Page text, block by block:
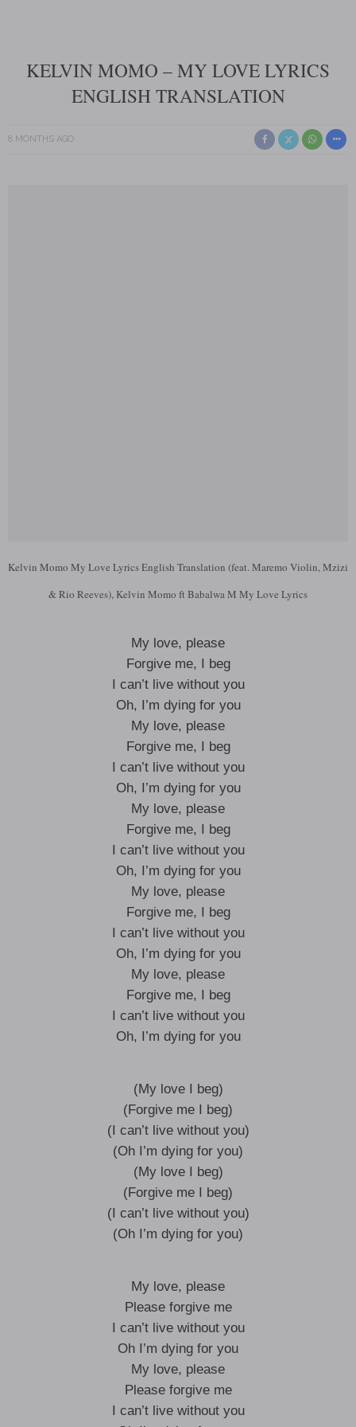
KELVIN MOMO – MY LOVE LYRICS
ENGLISH TRANSLATION
8 MONTHS AGO
Kelvin Momo My Love Lyrics English Translation (feat. Maremo Violin, Mzizi
& Rio Reeves), Kelvin Momo ft Babalwa M My Love Lyrics
My love, please
Forgive me, I beg
I can’t live without you
Oh, I’m dying for you
My love, please
Forgive me, I beg
I can’t live without you
Oh, I’m dying for you
My love, please
Forgive me, I beg
I can’t live without you
Oh, I’m dying for you
My love, please
Forgive me, I beg
I can’t live without you
Oh, I’m dying for you
My love, please
Forgive me, I beg
I can’t live without you
Oh, I’m dying for you
(My love I beg)
(Forgive me I beg)
(I can’t live without you)
(Oh I’m dying for you)
(My love I beg)
(Forgive me I beg)
(I can’t live without you)
(Oh I’m dying for you)
My love, please
Please forgive me
I can’t live without you
Oh I’m dying for you
My love, please
Please forgive me
I can’t live without you